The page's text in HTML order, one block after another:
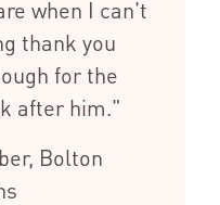
when I can't
thank you
for the
after him."
Bolton